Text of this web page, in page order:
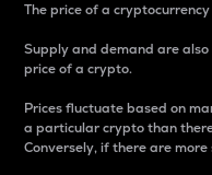
The price of a
Supply and demand are
price of a crypto.
Prices fluctuate based on
a particular crypto than
Conversely, if there are